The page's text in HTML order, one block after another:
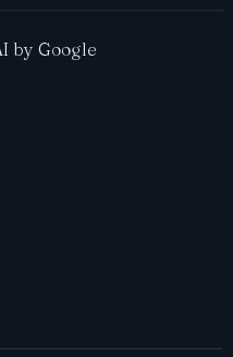
by Google